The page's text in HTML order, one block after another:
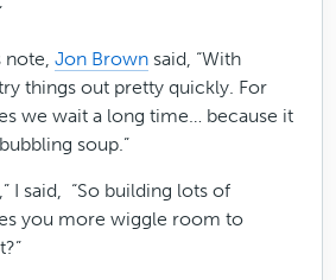
note,Jon Brown said, “With
things out pretty quickly. For
we wait a long time… because it
soup.”
I said, “So building lots of
you more wiggle room to